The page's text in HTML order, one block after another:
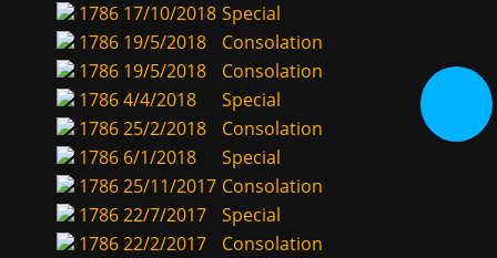
1786 17/10/2018 Special
1786 19/5/2018
Consolation
1786 19/5/2018
Consolation
17864/4/2018
Special
178625/2/2018
Consolation
1786 6/1/2018
Special
178625/11/2017 Consolation
178622/7/2017
Special
178622/2/2017
Consolation